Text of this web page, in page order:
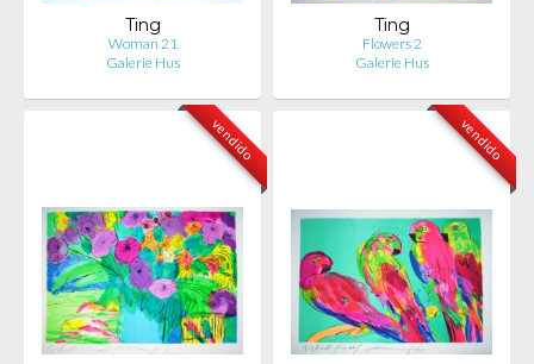
Ting
Woman 21
Galerie Hus
Ting
Flowers 2
Galerie Hus
vendido vendido